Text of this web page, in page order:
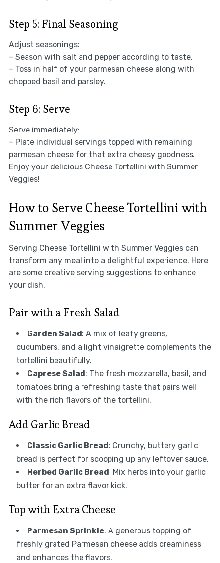
Step 5: Final Seasoning
Adjust seasonings:
– Season with salt and pepper according to taste.
– Toss in half of your parmesan cheese along with
chopped basil and parsley.
Step 6: Serve
Serve immediately:
– Plate individual servings topped with remaining
parmesan cheese for that extra cheesy goodness.
Enjoy your delicious Cheese Tortellini with Summer
Veggies!
How to Serve Cheese Tortellini with
Summer Veggies
Serving Cheese Tortellini with Summer Veggies can
transform any meal into a delightful experience. Here
are some creative serving suggestions to enhance
your dish.
Pair with a Fresh Salad
Garden Salad : A mix of leafy greens,
cucumbers, and a light vinaigrette complements the
tortellini beautifully.
Caprese Salad : The fresh mozzarella, basil, and
tomatoes bring a refreshing taste that pairs well
with the rich flavors of the tortellini.
Add Garlic Bread
Classic Garlic Bread : Crunchy, buttery garlic
bread is perfect for scooping up any leftover sauce.
Herbed Garlic Bread : Mix herbs into your garlic
butter for an extra flavor kick.
Top with Extra Cheese
Parmesan Sprinkle: A generous topping of
freshly grated Parmesan cheese adds creaminess
and enhances the flavors.